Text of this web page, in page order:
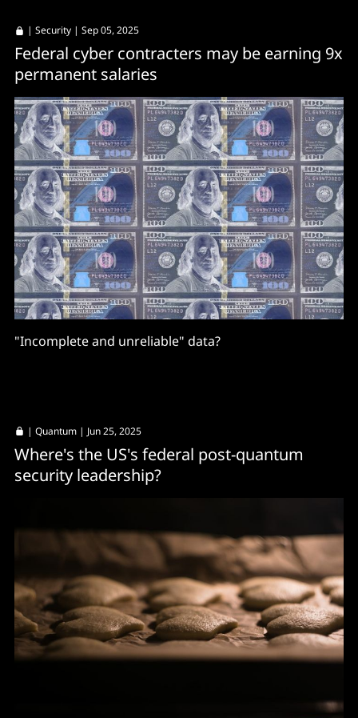
| Security | Sep 05, 2025
Federal cyber contracters may be earning 9x
permanent salaries
"Incomplete and unreliable" data?
| Quantum | Jun 25, 2025
Where's the US's federal post-quantum
security leadership?